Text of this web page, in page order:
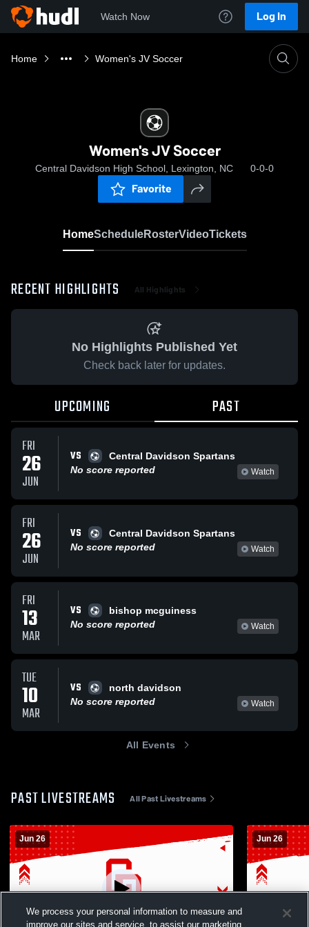
Watch Now Log In
Home Women's JV Soccer
Women's JV Soccer
Central Davidson High School, Lexington, NC 0-0-0
Favorite
HomeScheduleRosterVideoTickets
RECENT HIGHLIGHTS All Highlights
No Highlights Published Yet
Check back later for updates.
UPCOMING PAST
FRI
26
JUN
VS
Central Davidson Spartans
No score reported
Watch
FRI
26
JUN
VS
Central Davidson Spartans
No score reported
Watch
FRI
13
MAR
VS
bishop mcguiness
No score reported
Watch
TUE
10
MAR
VS
north davidson
No score reported
Watch
All Events
PAST LIVESTREAMS All Past Livestreams
Jun 26 Jun 26
We process your personal information to measure and
improve our sites and service, to assist our marketing